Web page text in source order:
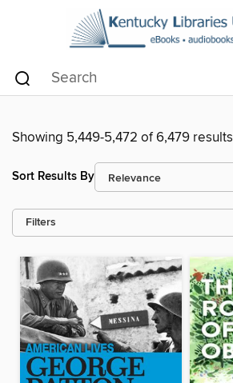
Showing 5,449-5,472 of 6,479 results
Sort Results By
Filters